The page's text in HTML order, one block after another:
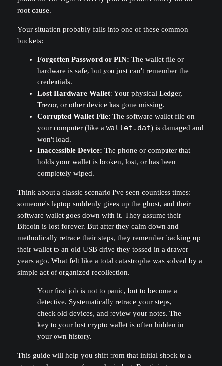
root cause.
Your situation probably falls into one of these common
buckets:
Forgotten Password or PIN: The wallet file or
hardware is safe, but you just can't remember the
credentials.
Lost Hardware Wallet: Your physical Ledger,
Trezor, or other device has gone missing.
Corrupted Wallet File: The software wallet file on
your computer (like a wallet.dat) is damaged and
won't load.
Inaccessible Device: The phone or computer that
holds your wallet is broken, lost, or has been
completely wiped.
Think about a classic scenario I've seen countless times:
someone's laptop suddenly gives up the ghost, and their
software wallet goes down with it. They assume their
Bitcoin is lost forever. But after they calm down and
methodically retrace their steps, they remember backing up
their wallet to an old USB drive they tossed in a drawer
years ago. What felt like a total catastrophe was solved by a
simple act of organized recollection.
Your first job is not to panic, but to become a
detective. Systematically retrace your steps,
check old devices, and review your notes. The
key to your lost crypto wallet is often hidden in
your own history.
This guide will help you shift from that initial shock to a